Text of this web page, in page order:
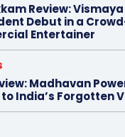
Review:
Debut in a
Entertainer
Madhavan
India’s Forgotten